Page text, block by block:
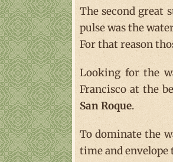
The second great
pulse was the
For that reason
Looking for the
Francisco at the
San Roque.
To dominate the
time and envelope